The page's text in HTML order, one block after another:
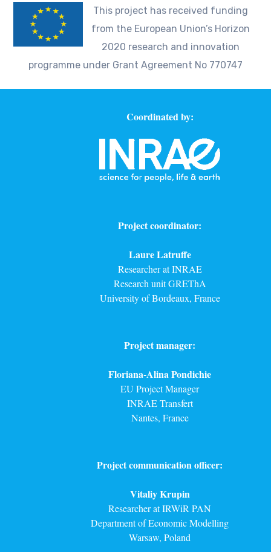
This project has received funding
from the European Union’s Horizon
2020 research and innovation
programme under Grant Agreement No 770747
Coordinated by:
Project coordinator:
Laure Latruffe
Researcher at INRAE
Research unit GREThA
University of Bordeaux, France
Project manager:
Floriana-Alina Pondichie
EU Project Manager
INRAE Transfert
Nantes, France
Project communication officer:
Vitaliy Krupin
Researcher at IRWiR PAN
Department of Economic Modelling
Warsaw, Poland